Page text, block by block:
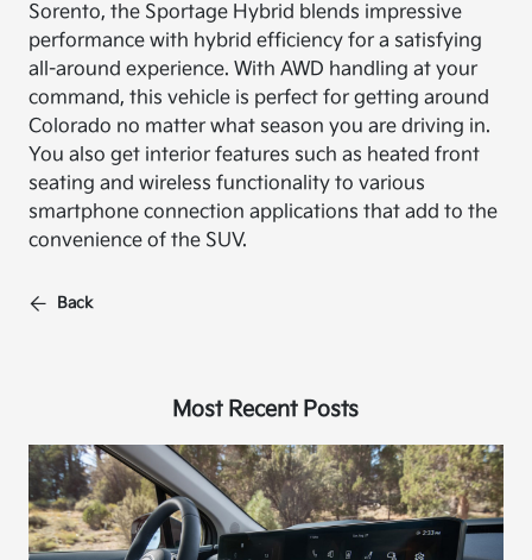
Sorento, the Sportage Hybrid blends impressive
performance with hybrid efficiency for a satisfying
all-around experience. With AWD handling at your
command, this vehicle is perfect for getting around
Colorado no matter what season you are driving in.
You also get interior features such as heated front
seating and wireless functionality to various
smartphone connection applications that add to the
convenience of the SUV.
Back
Most Recent Posts